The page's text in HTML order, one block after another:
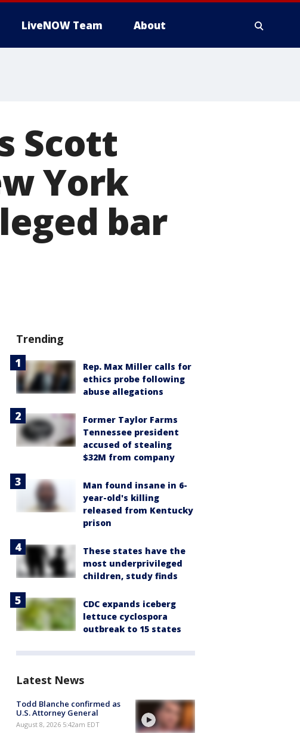
LiveNOW Team About
Scott
York
bar
Trending
Rep. Max Miller calls for
ethics probe following
abuse allegations
Former Taylor Farms
Tennessee president
accused of stealing
$32M from company
Man found insane in 6-
year-old's killing
released from Kentucky
prison
These states have the
most underprivileged
children, study finds
CDC expands iceberg
lettuce cyclospora
outbreak to 15 states
Latest News
Todd Blanche confirmed as
U.S. Attorney General
August 8, 2026 5:42am EDT